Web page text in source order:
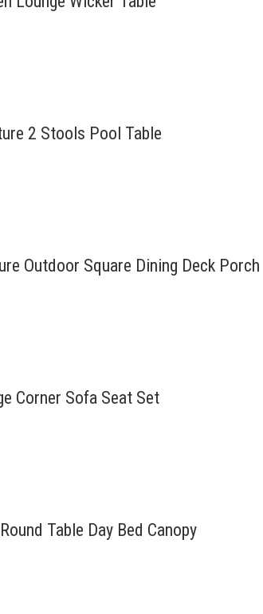
2 Stools Pool Table
Outdoor Square Dining Deck Porch
Corner Sofa Seat Set
Table Day Bed Canopy